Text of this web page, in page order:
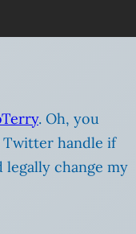
. Oh, you
Twitter handle if
legally change my